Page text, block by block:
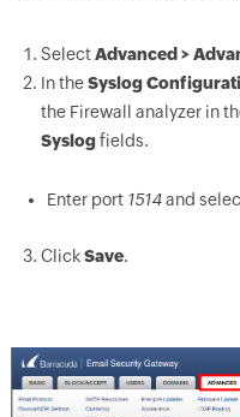
SelectAdvanced >
In theSyslog
the Firewall analyzer in
Syslogfields.
Enter port 1514and
ClickSave.